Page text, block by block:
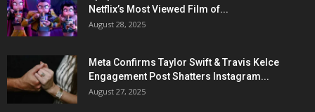
Netflix’s Most Viewed Film of...
August 28, 2025
Meta Confirms Taylor Swift & Travis Kelce
Engagement Post Shatters Instagram...
August 27, 2025